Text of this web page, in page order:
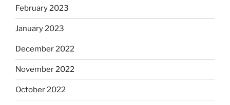
February 2023
January 2023
December 2022
November 2022
October 2022